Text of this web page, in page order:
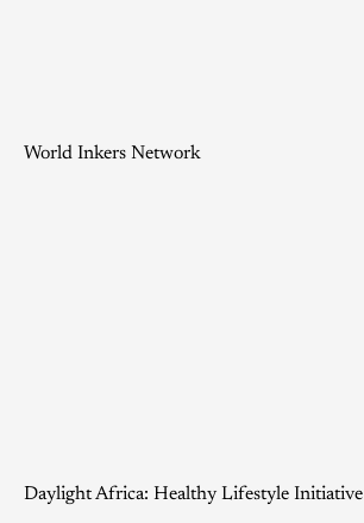
World Inkers Network
Daylight Africa: Healthy Lifestyle Initiative